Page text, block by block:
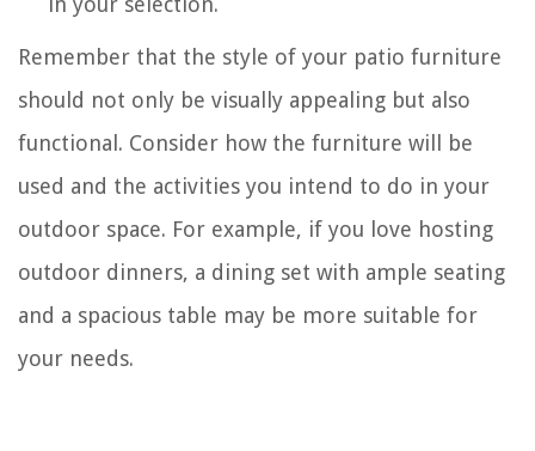
Remember that the style of your patio furniture
should not only be visually appealing but also
functional. Consider how the furniture will be
used and the activities you intend to do in your
outdoor space. For example, if you love hosting
outdoor dinners, a dining set with ample seating
and a spacious table may be more suitable for
your needs.